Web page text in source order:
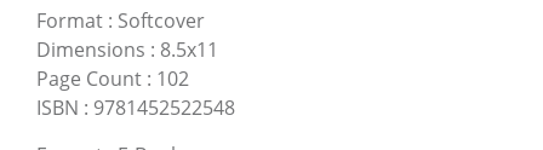
Format : Softcover
Dimensions : 8.5x11
Page Count : 102
ISBN : 9781452522548